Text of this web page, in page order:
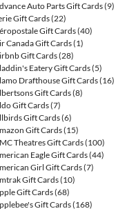
Auto Parts Gift Cards(9)
Gift Cards(22)
Gift Cards(40)
Canada Gift Cards(1)
Gift Cards(28)
Eatery Gift Cards(5)
Drafthouse Gift Cards(16)
Gift Cards(8)
Gift Cards(7)
Gift Cards(6)
Gift Cards(15)
Theatres Gift Cards(100)
Eagle Gift Cards(44)
Girl Gift Cards(7)
Gift Cards(10)
Gift Cards(68)
Gift Cards(168)